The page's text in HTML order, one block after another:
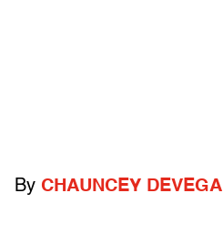
By CHAUNCEY DEVEGA